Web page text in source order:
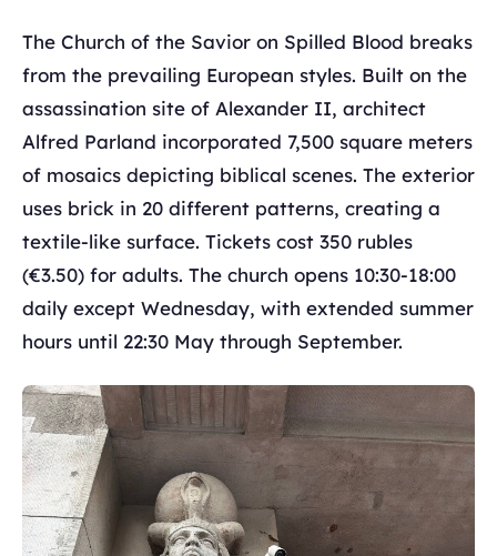
The Church of the Savior on Spilled Blood breaks
from the prevailing European styles. Built on the
assassination site of Alexander II, architect
Alfred Parland incorporated 7,500 square meters
of mosaics depicting biblical scenes. The exterior
uses brick in 20 different patterns, creating a
textile-like surface. Tickets cost 350 rubles
(€3.50) for adults. The church opens 10:30-18:00
daily except Wednesday, with extended summer
hours until 22:30 May through September.